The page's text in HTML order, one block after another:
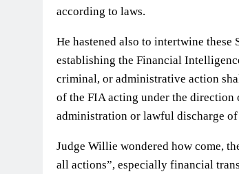
according to laws.
He hastened also to intertwine
establishing the Financial
criminal, or administrative action
of the FIA acting under the
administration or lawful discharge
Judge Willie wondered how come,
all actions”, especially financial